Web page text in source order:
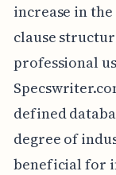
increase in
clause
professional
defined
degree of
beneficial for